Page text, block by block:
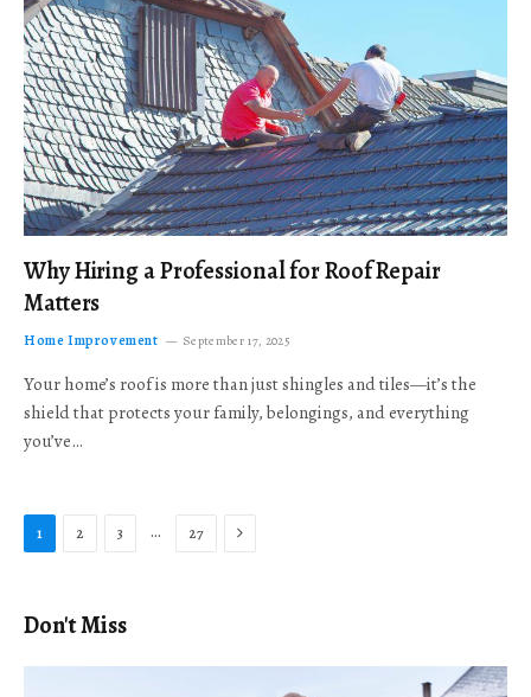
Why Hiring a Professional for Roof Repair
Matters
Home Improvement September 17, 2025
Your home’s roof is more than just shingles and tiles—it’s the
shield that protects your family, belongings, and everything
you’ve…
1 2 3 … 27 Next
Don't Miss